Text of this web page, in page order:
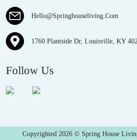
Hello@Springhouseliving.Com
1760 Plantside Dr, Louisville, KY
Follow Us
Copyrighted 2026 © Spring House